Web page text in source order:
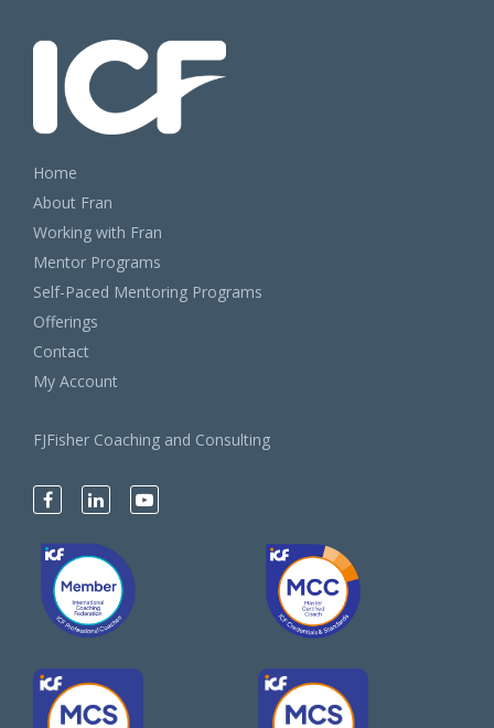
Home
About Fran
Working with Fran
Mentor Programs
Self-Paced Mentoring Programs
Offerings
Contact
My Account
FJFisher Coaching and Consulting